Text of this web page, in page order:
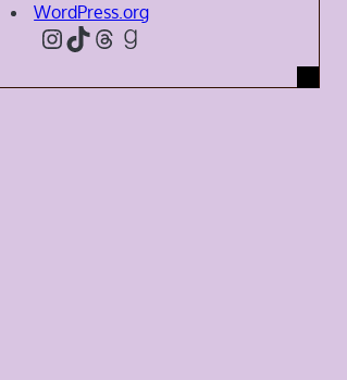
WordPress.org
Instagram
TikTok
Threads
Goodreads